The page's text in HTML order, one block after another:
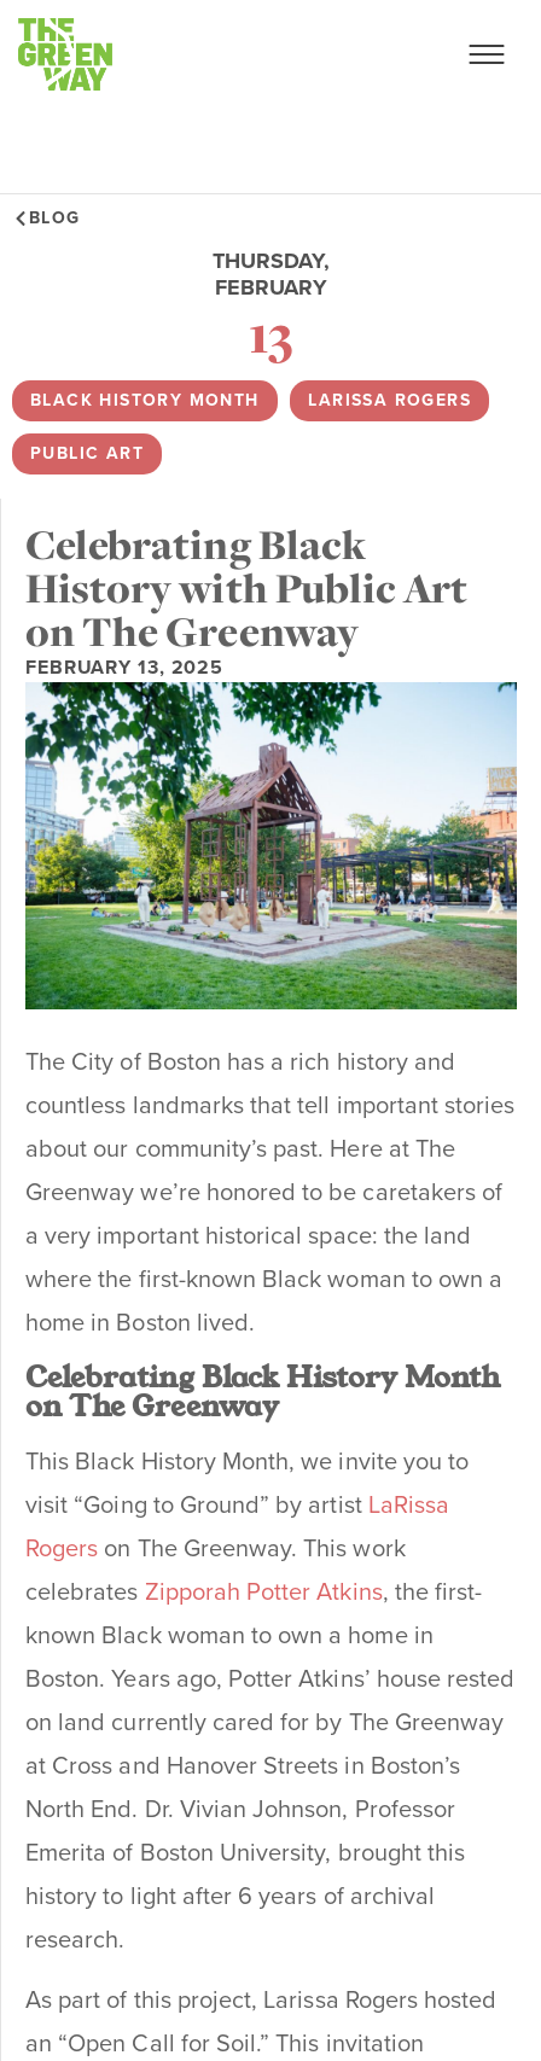
BLOG
THURSDAY,
FEBRUARY
13
BLACK HISTORY MONTH , LARISSA ROGERS
PUBLIC ART
Celebrating Black
History with Public Art
on The Greenway
FEBRUARY 13, 2025
The City of Boston has a rich history and
countless landmarks that tell important stories
about our community’s past. Here at The
Greenway we’re honored to be caretakers of
a very important historical space: the land
where the first-known Black woman to own a
home in Boston lived.
Celebrating Black History Month
on The Greenway
This Black History Month, we invite you to
visit “Going to Ground” by artist LaRissa
Rogers on The Greenway. This work
celebrates Zipporah Potter Atkins, the first-
known Black woman to own a home in
Boston. Years ago, Potter Atkins’ house rested
on land currently cared for by The Greenway
at Cross and Hanover Streets in Boston’s
North End. Dr. Vivian Johnson, Professor
Emerita of Boston University, brought this
history to light after 6 years of archival
research.
As part of this project, Larissa Rogers hosted
an “Open Call for Soil.” This invitation